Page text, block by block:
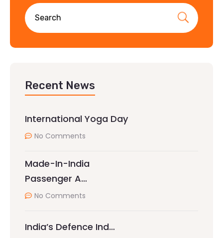
Recent News
International Yoga Day
No Comments
Made-In-India
Passenger A…
No Comments
India’s Defence Ind…